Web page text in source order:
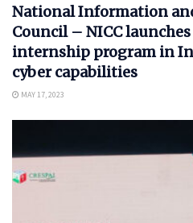
National Information
Council – NICC
internship program in
cyber capabilities
MAY 17, 2023